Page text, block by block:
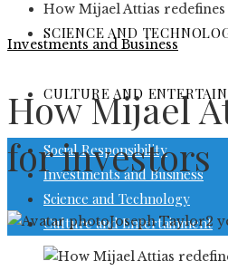
SCIENCE AND
CULTURE AND
Social Responsibility
Investments and Business
Science and Technology
Culture and Entertainment
How Mijael Attias
Investments and Business
How Mijael
for investors
Joseph Taylor2